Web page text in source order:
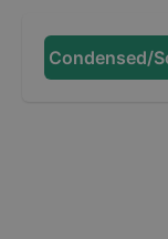
Condensed/